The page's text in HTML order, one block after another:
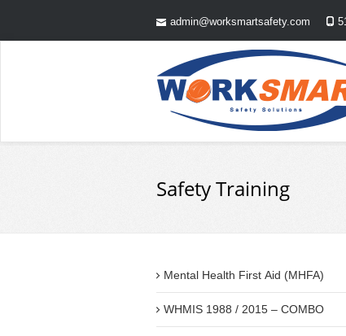
admin@worksmartsafety.com
Safety Training
Mental Health First Aid (MHFA)
WHMIS 1988 / 2015 – COMBO